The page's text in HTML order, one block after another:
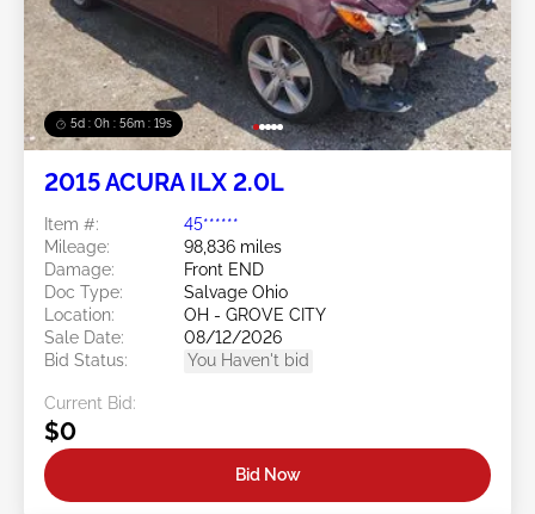
5d : 0h : 56m : 16s
2015 ACURA ILX 2.0L
Item #:
45******
Mileage:
98,836 miles
Damage:
Front END
Doc Type:
Salvage Ohio
Location:
OH - GROVE CITY
Sale Date:
08/12/2026
Bid Status:
You Haven't bid
Current Bid:
$0
Bid Now